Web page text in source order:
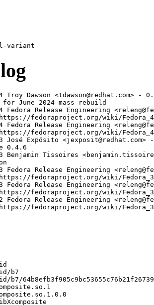
Troy Dawson <tdawson@redhat.com> -
June 2024 mass rebuild
Fedora Release Engineering
fedoraproject.org/wiki/
Fedora Release Engineering
fedoraproject.org/wiki/
José Expósito <jexposit@redhat.com>
0.4.6
Benjamin Tissoires
Fedora Release Engineering
fedoraproject.org/wiki/
Fedora Release Engineering
fedoraproject.org/wiki/
Fedora Release Engineering
fedoraproject.org/wiki/
b7